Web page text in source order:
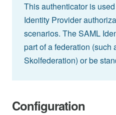
This authenticator is
Identity Provider
scenarios. The SAML
part of a federation (such
Skolfederation) or be
Configuration